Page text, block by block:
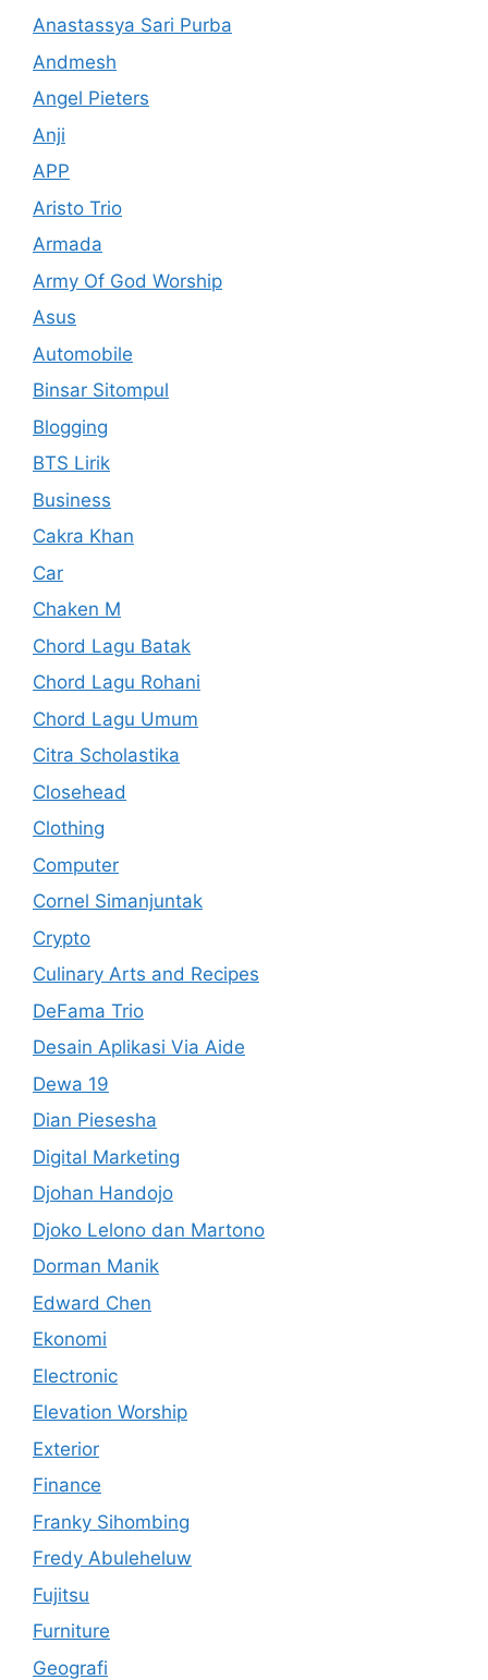
Anastassya Sari Purba
Andmesh
Angel Pieters
Anji
APP
Aristo Trio
Armada
Army Of God Worship
Asus
Automobile
Binsar Sitompul
Blogging
BTS Lirik
Business
Cakra Khan
Car
Chaken M
Chord Lagu Batak
Chord Lagu Rohani
Chord Lagu Umum
Citra Scholastika
Closehead
Clothing
Computer
Cornel Simanjuntak
Crypto
Culinary Arts and Recipes
DeFama Trio
Desain Aplikasi Via Aide
Dewa 19
Dian Piesesha
Digital Marketing
Djohan Handojo
Djoko Lelono dan Martono
Dorman Manik
Edward Chen
Ekonomi
Electronic
Elevation Worship
Exterior
Finance
Franky Sihombing
Fredy Abuleheluw
Fujitsu
Furniture
Geografi